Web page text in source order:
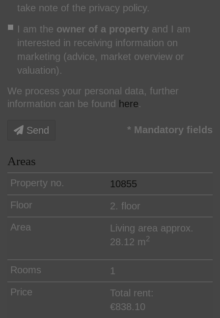
take note of the privacy policy.
I am the owner of a property and I am
interested in receiving information on
marketing (advice, market overview or
valuation).
We process your personal data, further
information can be found here.
Send * Mandatory fields
Areas
10855
2. floor
Living area approx.
28.12 m2
1
Total rent:
€838.10